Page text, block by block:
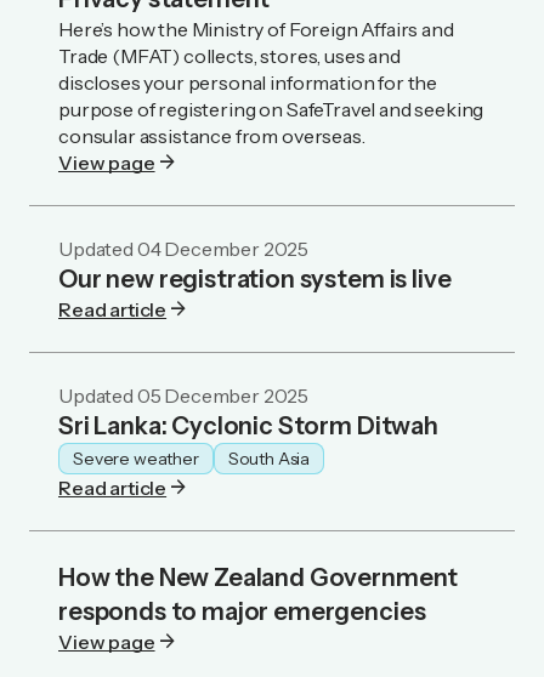
Here’s how the Ministry of Foreign Affairs and
Trade (MFAT) collects, stores, uses and
discloses your personal information for the
purpose of registering on SafeTravel and seeking
consular assistance from overseas.
View page arrow_forward
Updated 04 December 2025
Our new registration system is live
Read article arrow_forward
Updated 05 December 2025
Sri Lanka: Cyclonic Storm Ditwah
Severe weather South Asia
Read article arrow_forward
How the New Zealand Government
responds to major emergencies
View page arrow_forward